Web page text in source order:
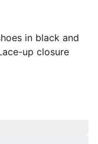
in black and
up closure